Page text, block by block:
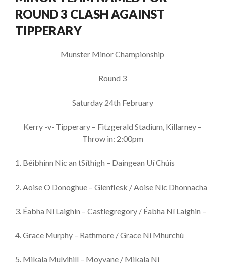
ROUND 3 CLASH AGAINST
TIPPERARY
Munster Minor Championship
Round 3
Saturday 24th February
Kerry -v- Tipperary – Fitzgerald Stadium, Killarney –
Throw in: 2:00pm
1. Béibhinn Nic an tSíthigh – Daingean Uí Chúis
2. Aoise O Donoghue – Glenflesk / Aoise Nic Dhonnacha
3. Éabha Ní Laighin – Castlegregory / Éabha Ní Laighin –
4. Grace Murphy – Rathmore / Grace Ní Mhurchú
5. Mikala Mulvihill – Moyvane / Mikala Ní